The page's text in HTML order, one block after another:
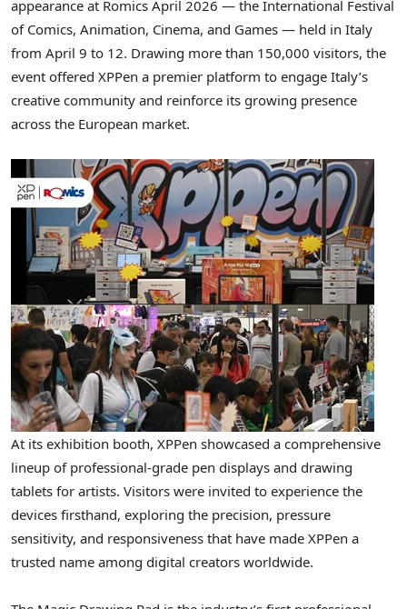
appearance at Romics April 2026 — the International Festival
of Comics, Animation, Cinema, and Games — held in Italy
from April 9 to 12. Drawing more than 150,000 visitors, the
event offered XPPen a premier platform to engage Italy’s
creative community and reinforce its growing presence
across the European market.
At its exhibition booth, XPPen showcased a comprehensive
lineup of professional-grade pen displays and drawing
tablets for artists. Visitors were invited to experience the
devices firsthand, exploring the precision, pressure
sensitivity, and responsiveness that have made XPPen a
trusted name among digital creators worldwide.